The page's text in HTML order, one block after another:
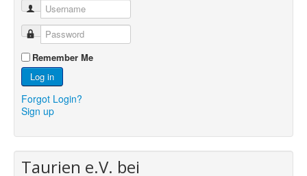
Remember Me
Log in
Forgot Login?
Sign up
Taurien e.V. bei